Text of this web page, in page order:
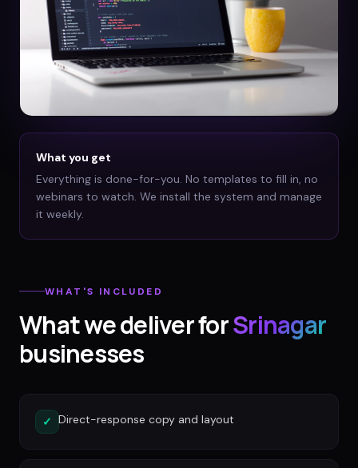
What you get
Everything is done-for-you. No templates to fill in, no
webinars to watch. We install the system and manage
it weekly.
WHAT'S INCLUDED
What we deliver forSrinagar
businesses
✓ Direct-response copy and layout